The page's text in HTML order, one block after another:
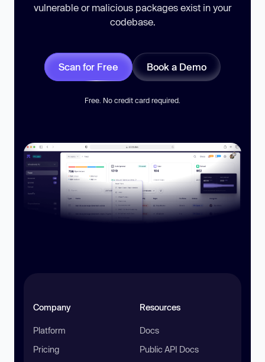
vulnerable or malicious packages exist in your
codebase.
Scan for Free Book a Demo
Free. No credit card required.
Company
Platform
Pricing
Resources
Docs
Public API Docs